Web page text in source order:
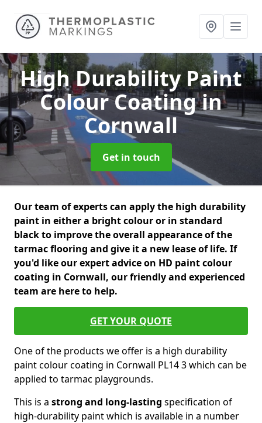
High Durability Paint
Colour Coatingin
Cornwall
Get in touch
Our team of experts can apply the high durability
paint in either a bright colour or in standard
black to improve the overall appearance of the
tarmac flooring and give it a new lease of life. If
you'd like our expert advice on HD paint colour
coating in Cornwall, our friendly and experienced
team are here to help.
GET YOUR QUOTE
One of the products we offer is a high durability
paint colour coating in Cornwall PL14 3 which can be
applied to tarmac playgrounds.
This is a strong and long-lasting specification of
high-durability paint which is available in a number